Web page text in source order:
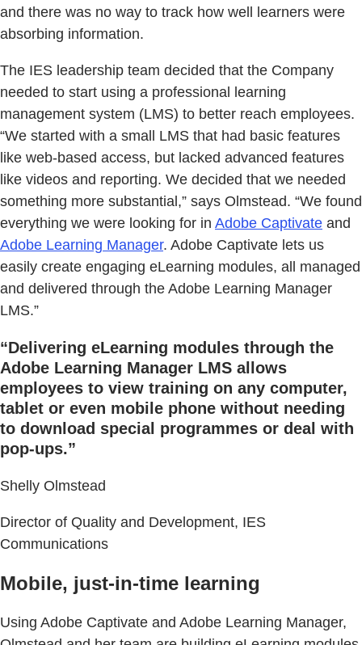
and there was no way to track how well learners were
absorbing information.
The IES leadership team decided that the Company
needed to start using a professional learning
management system (LMS) to better reach employees.
“We started with a small LMS that had basic features
like web-based access, but lacked advanced features
like videos and reporting. We decided that we needed
something more substantial,” says Olmstead. “We found
everything we were looking for in Adobe Captivate and
Adobe Learning Manager. Adobe Captivate lets us
easily create engaging eLearning modules, all managed
and delivered through the Adobe Learning Manager
LMS.”
“Delivering eLearning modules through the
Adobe Learning Manager LMS allows
employees to view training on any computer,
tablet or even mobile phone without needing
to download special programmes or deal with
pop-ups.”
Shelly Olmstead
Director of Quality and Development, IES
Communications
Mobile, just-in-time learning
Using Adobe Captivate and Adobe Learning Manager,